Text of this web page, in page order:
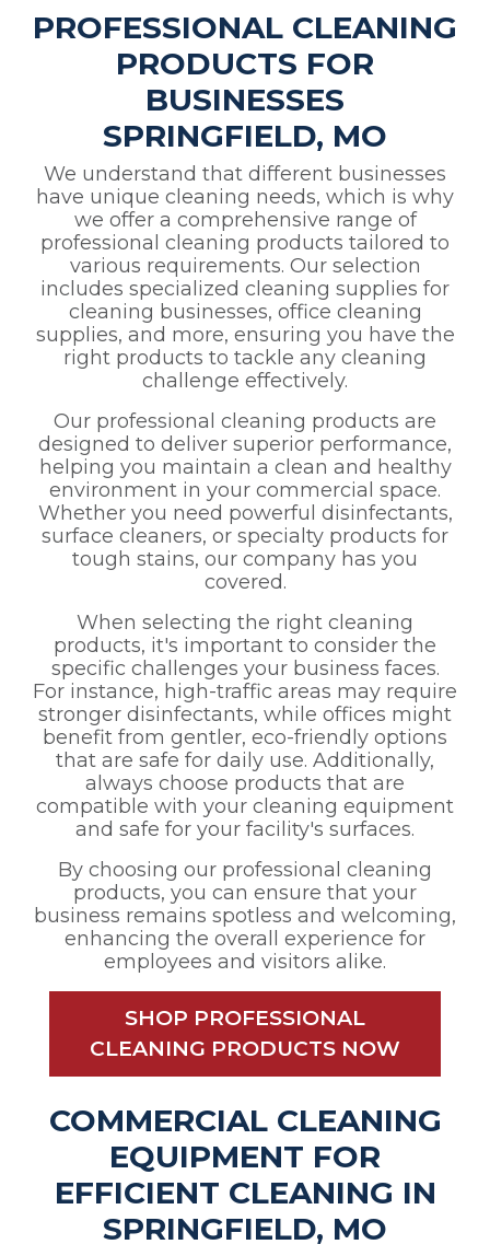
PROFESSIONAL CLEANING
PRODUCTS FOR
BUSINESSES
SPRINGFIELD, MO
We understand that different businesses
have unique cleaning needs, which is why
we offer a comprehensive range of
professional cleaning products tailored to
various requirements. Our selection
includes specialized cleaning supplies for
cleaning businesses, office cleaning
supplies, and more, ensuring you have the
right products to tackle any cleaning
challenge effectively.
Our professional cleaning products are
designed to deliver superior performance,
helping you maintain a clean and healthy
environment in your commercial space.
Whether you need powerful disinfectants,
surface cleaners, or specialty products for
tough stains, our company has you
covered.
When selecting the right cleaning
products, it's important to consider the
specific challenges your business faces.
For instance, high-traffic areas may require
stronger disinfectants, while offices might
benefit from gentler, eco-friendly options
that are safe for daily use. Additionally,
always choose products that are
compatible with your cleaning equipment
and safe for your facility's surfaces.
By choosing our professional cleaning
products, you can ensure that your
business remains spotless and welcoming,
enhancing the overall experience for
employees and visitors alike.
SHOP PROFESSIONAL
CLEANING PRODUCTS NOW
COMMERCIAL CLEANING
EQUIPMENT FOR
EFFICIENT CLEANING IN
SPRINGFIELD, MO